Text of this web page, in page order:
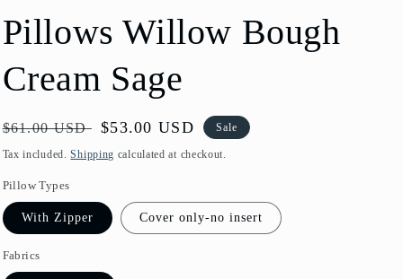
Pillows Willow Bough
Cream Sage
Regular
price
$61.00 USD Sale
price
$53.00 USD Sale
Tax included.Shipping calculated at checkout.
Pillow Types
With Zipper Cover only-no insert
Fabrics